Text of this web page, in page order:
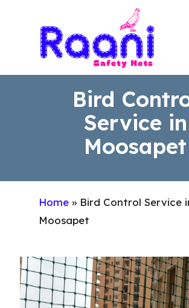
Bird
Service in
Moosapet
Home » Bird Control Service
Moosapet